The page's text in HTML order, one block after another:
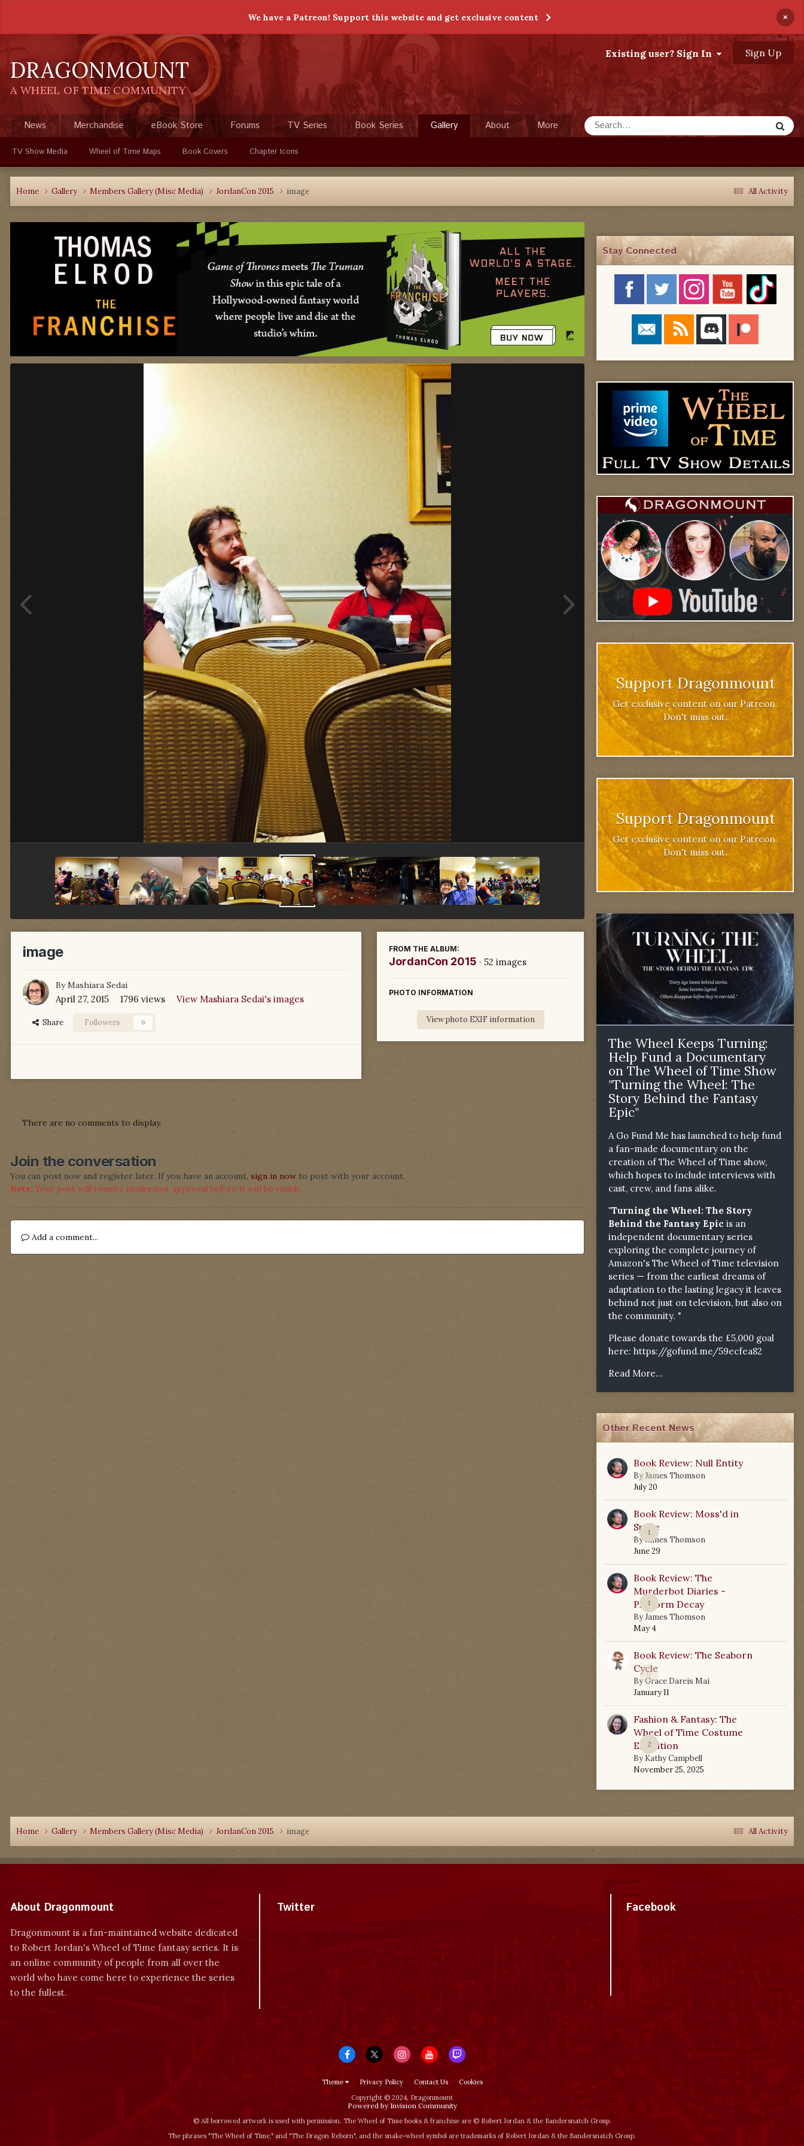
We have a Patreon! Support this website and get exclusive content ×
DRAGONMOUNT
A WHEEL OF TIME COMMUNITY
Existing user? Sign In Sign Up
News Merchandise eBook Store Forums TV Series Book Series Gallery
TV Show Media Wheel of Time Maps Book Covers Chapter Icons
About More
All Activity
Home Gallery Members Gallery (Misc Media) JordanCon 2015 image
image
ByMashiara Sedai
April 27, 2015 1796 views View Mashiara Sedai's images
Share Followers 0
FROM THE ALBUM:
JordanCon 2015 · 52 images
PHOTO INFORMATION
View photo EXIF information
There are no comments to display.
Join the conversation
You can post now and register later. If you have an account, sign in now to post with your account.
Note: Your post will require moderator approval before it will be visible.
Add a comment...
Stay Connected
Support Dragonmount
Get exclusive content on our Patreon.
Don't miss out.
Support Dragonmount
Get exclusive content on our Patreon.
Don't miss out.
The Wheel Keeps Turning:
Help Fund a Documentary
on The Wheel of Time Show
"Turning the Wheel: The
Story Behind the Fantasy
Epic"
A Go Fund Me has launched to help fund
a fan-made documentary on the
creation of The Wheel of Time show,
which hopes to include interviews with
cast, crew, and fans alike.
"Turning the Wheel: The Story
Behind the Fantasy Epic is an
independent documentary series
exploring the complete journey of
Amazon's The Wheel of Time television
series — from the earliest dreams of
adaptation to the lasting legacy it leaves
behind not just on television, but also on
the community. "
Please donate towards the £5,000 goal
here: https://gofund.me/59ecfea82
Read More...
Other Recent News
0
Book Review: Null Entity
ByJames Thomson
July 20
1
Book Review: Moss'd in
Space
ByJames Thomson
June 29
1
Book Review: The
Murderbot Diaries -
Platform Decay
ByJames Thomson
May 4
0
Book Review: The Seaborn
Cycle
ByGrace Dareis Mai
January 11
2
Fashion & Fantasy: The
Wheel of Time Costume
Exhibition
By Kathy Campbell
November 25, 2025
All Activity
Home Gallery Members Gallery (Misc Media) JordanCon 2015 image
About Dragonmount
Dragonmount is a fan-maintained website dedicated
to Robert Jordan's Wheel of Time fantasy series. It is
an online community of people from all over the
world who have come here to experience the series
to the fullest.
Twitter Facebook
Theme Privacy Policy Contact Us
Cookies
Copyright © 2024, Dragonmount
Powered by Invision Community
© All borrowed artwork is used with permission. The Wheel of Time books & franchise are © Robert Jordan & the Bandersnatch Group.
The phrases "The Wheel of Time‚" and "The Dragon Reborn", and the snake-wheel symbol are trademarks of Robert Jordan & the Bandersnatch Group.